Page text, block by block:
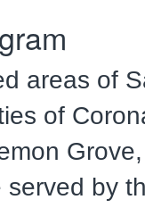
areas of
of
by